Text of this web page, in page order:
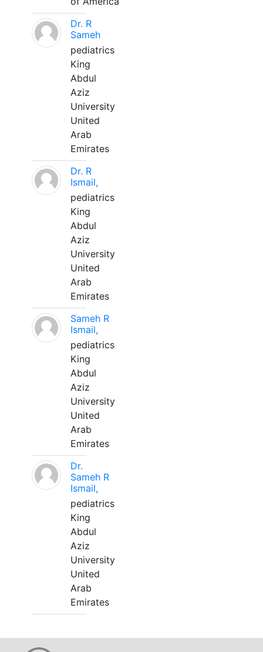
Dr. R
Sameh
pediatrics
King
Abdul
Aziz
University
United
Arab
Emirates
Dr. R
Ismail,
pediatrics
King
Abdul
Aziz
University
United
Arab
Emirates
Sameh R
Ismail,
pediatrics
King
Abdul
Aziz
University
United
Arab
Emirates
Dr.
Sameh R
Ismail,
pediatrics
King
Abdul
Aziz
University
United
Arab
Emirates